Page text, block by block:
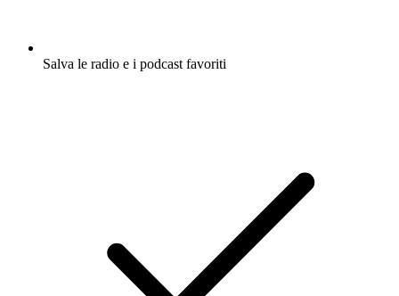
Salva le radio e i podcast favoriti